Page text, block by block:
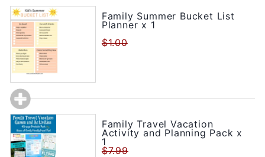
Family Summer Bucket List
Planner x 1
$1.00
Family Travel Vacation
Activity and Planning Pack x
1
$7.99